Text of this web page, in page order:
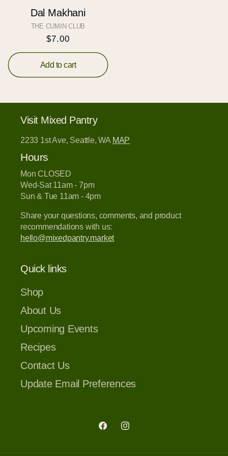
Dal Makhani
Vendor:
THE CUMIN CLUB
Regular
price
$7.00
Add to cart
Visit Mixed Pantry
2233 1st Ave, Seattle, WA MAP
Hours
Mon CLOSED
Wed-Sat 11am - 7pm
Sun & Tue 11am - 4pm
Share your questions, comments, and product
recommendations with us:
hello@mixedpantry.market
Quick links
Shop
About Us
Upcoming Events
Recipes
Contact Us
Update Email Preferences
FacebookInstagram